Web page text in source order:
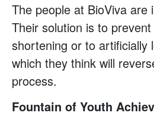
The people at BioViva are
Their solution is to
shortening or to artificially
which they think will
process.
Fountain of Youth